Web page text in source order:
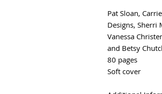
Pat Sloan,
Designs, Sherri
Vanessa
and Betsy
80 pages
Soft cover